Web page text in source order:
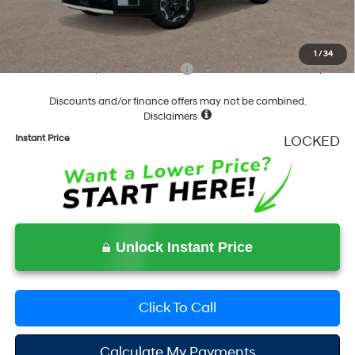
1 / 34
Documentation Fee
Final Price
$37,283
Add. Available Hyundai Incentives: -$6,500
Discounts and/or finance offers may not be combined.
Disclaimers
Instant Price LOCKED
Unlock Instant Price
Click To Call